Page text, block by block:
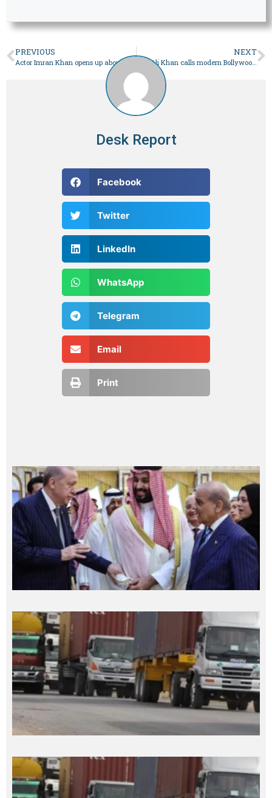
PREVIOUS NEXT
Saif Ali Khan calls modern Bollywood romcoms ‘failed experiments’
Desk Report
Facebook
Twitter
LinkedIn
WhatsApp
Telegram
Email
Print